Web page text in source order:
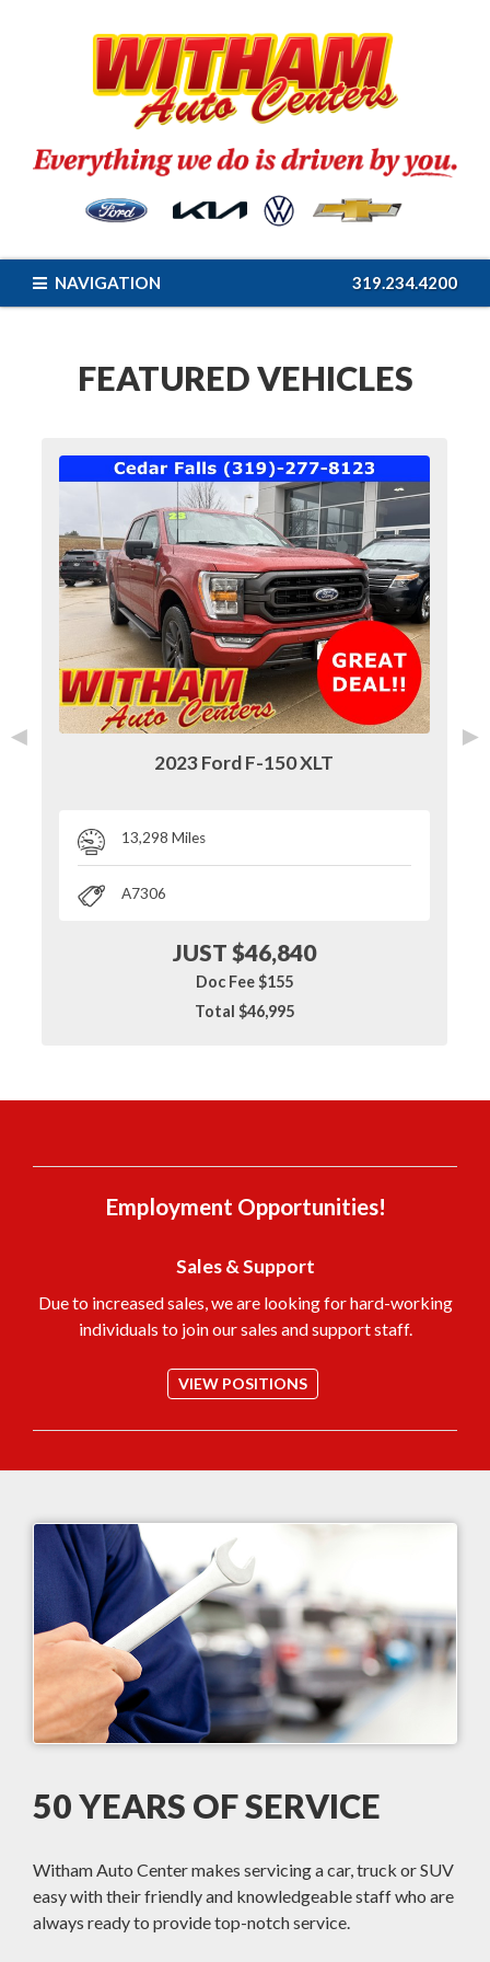
319.234.4200
NAVIGATION
FEATURED VEHICLES
2023 Ford F-150 XLT
13,298 Miles
A7306
JUST $46,840
Doc Fee $155
Total $46,995
◄ ►
Employment Opportunities!
Sales & Support
Due to increased sales, we are looking for hard-working
individuals to join our sales and support staff.
VIEW POSITIONS
50 YEARS OF SERVICE
Witham Auto Center makes servicing a car, truck or SUV
easy with their friendly and knowledgeable staff who are
always ready to provide top-notch service.